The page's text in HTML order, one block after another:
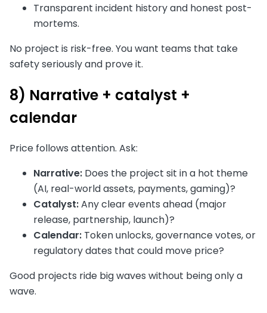
Transparent incident history and honest post-
mortems.
No project is risk-free. You want teams that take
safety seriously and prove it.
8) Narrative + catalyst +
calendar
Price follows attention. Ask:
Narrative: Does the project sit in a hot theme
(AI, real-world assets, payments, gaming)?
Catalyst:Any clear events ahead (major
release, partnership, launch)?
Calendar: Token unlocks, governance votes, or
regulatory dates that could move price?
Good projects ride big waves without being only a
wave.